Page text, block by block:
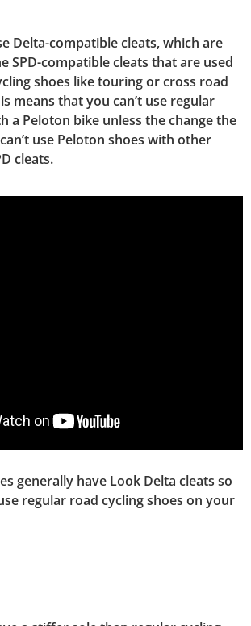
Delta-compatible cleats, which are
SPD-compatible cleats that are used
shoes like touring or cross road
means that you can’t use regular
a Peloton bike unless the change the
use Peloton shoes with other
cleats.
generally have Look Delta cleats so
regular road cycling shoes on your